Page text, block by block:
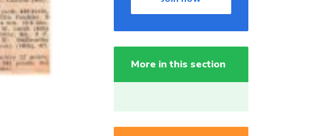
More in this section